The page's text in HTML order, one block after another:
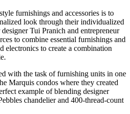
furnishings and accessories is to
look through their individualized
Tui Pranich and entrepreneur
to combine essential furnishings and
electronics to create a combination
with the task of furnishing units in one
Marquis condos where they created
example of blending designer
chandelier and 400-thread-count